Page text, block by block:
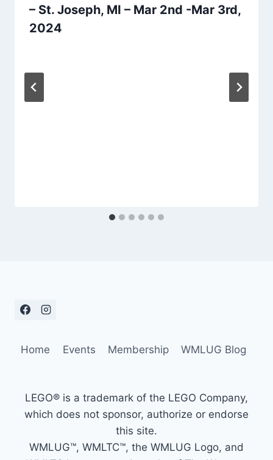
– St. Joseph, MI – Mar 2nd -Mar 3rd,
2024
Home Events Membership WMLUG Blog
LEGO® is a trademark of the LEGO Company,
which does not sponsor, authorize or endorse
this site.
WMLUG™, WMLTC™, the WMLUG Logo, and